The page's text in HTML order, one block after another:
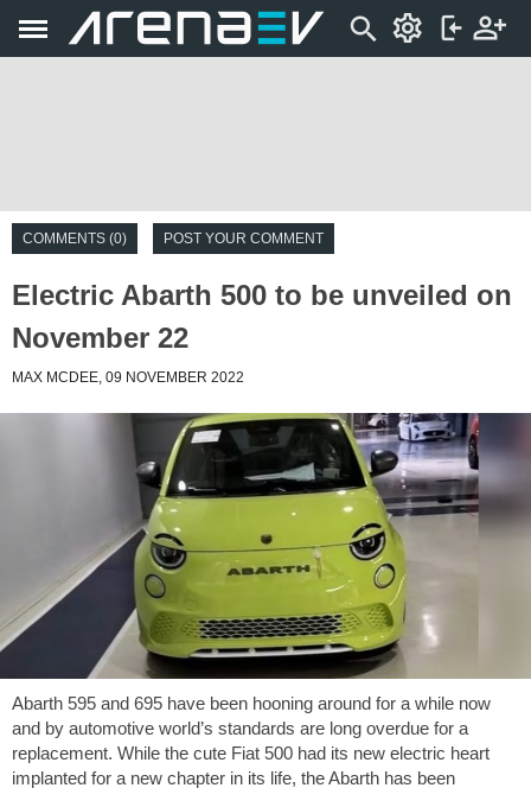
COMMENTS (0) POST YOUR COMMENT
Electric Abarth 500 to be unveiled on
November 22
MAX MCDEE, 09 NOVEMBER 2022
Abarth 595 and 695 have been hooning around for a while now
and by automotive world’s standards are long overdue for a
replacement. While the cute Fiat 500 had its new electric heart
implanted for a new chapter in its life, the Abarth has been